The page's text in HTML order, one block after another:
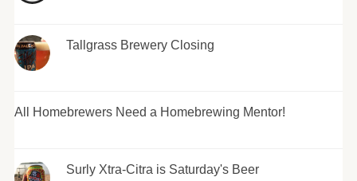
Tallgrass Brewery Closing
All Homebrewers Need a Homebrewing Mentor!
Surly Xtra-Citra is Saturday's Beer